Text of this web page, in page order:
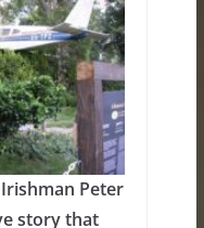
Irishman Peter
story that